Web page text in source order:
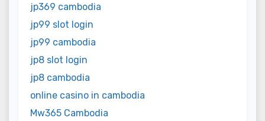
jp369 cambodia
jp99 slot login
jp99 cambodia
jp8 slot login
jp8 cambodia
online casino in cambodia
Mw365 Cambodia